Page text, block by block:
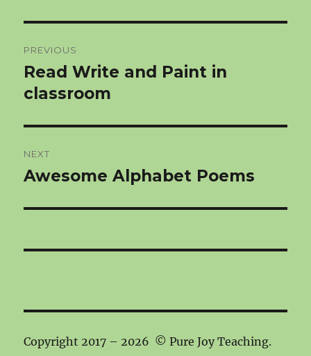
navigation
PREVIOUS
Previous
post:
Read Write and Paint in
classroom
NEXT
Next
Awesome Alphabet Poems
Copyright 2017 – 2026 © Pure Joy Teaching.